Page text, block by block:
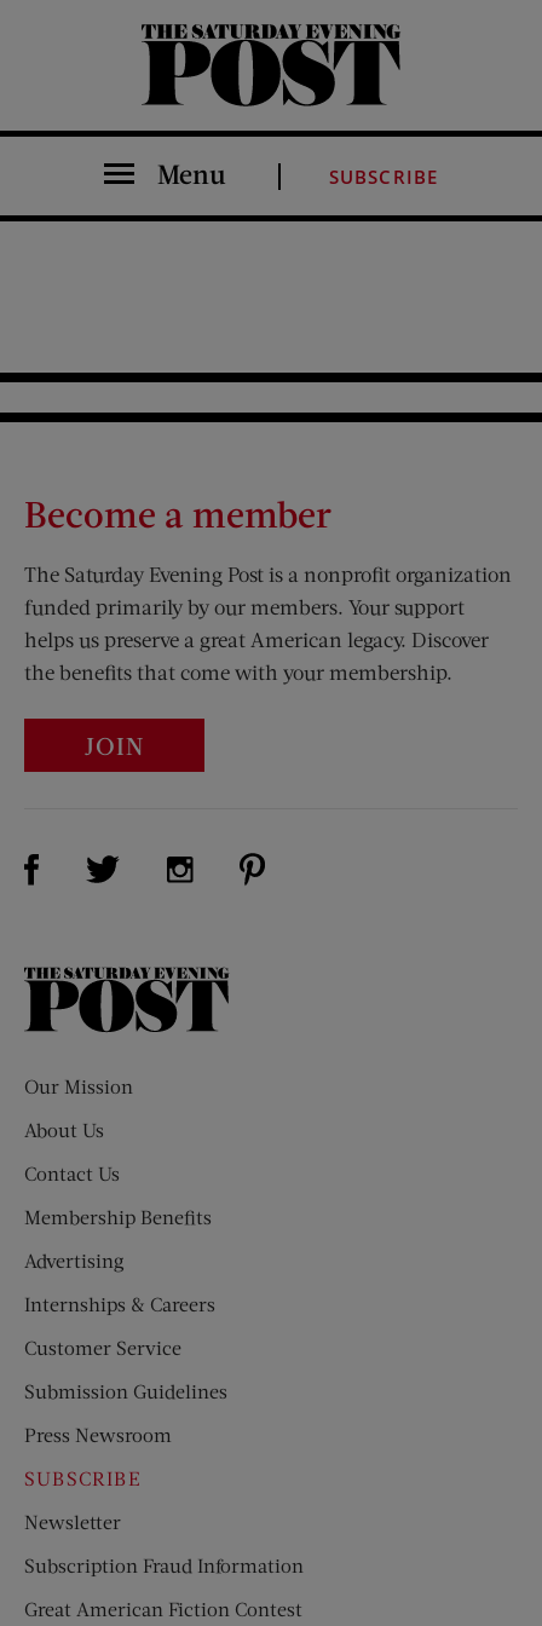
The Saturday Evening Post
Menu SUBSCRIBE
Become a member
The Saturday Evening Post is a nonprofit organization
funded primarily by our members. Your support
helps us preserve a great American legacy. Discover
the benefits that come with your membership.
JOIN
Visit Us on Facebook (opens new window)
Visit Us on Twitter (opens new window)
Visit Us on Instagram (opens new
The
Our Mission
About Us
Contact Us
Membership Benefits
Advertising
Internships & Careers
Customer Service
Submission Guidelines
Press Newsroom
SUBSCRIBE
Newsletter
Subscription Fraud Information
Great American Fiction Contest